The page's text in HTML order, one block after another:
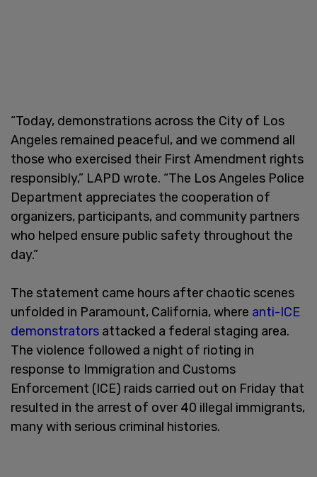
“Today, demonstrations across the City of Los
Angeles remained peaceful, and we commend all
those who exercised their First Amendment rights
responsibly,” LAPD wrote. “The Los Angeles Police
Department appreciates the cooperation of
organizers, participants, and community partners
who helped ensure public safety throughout the
day.”
The statement came hours after chaotic scenes
unfolded in Paramount, California, where anti-ICE
demonstrators attacked a federal staging area.
The violence followed a night of rioting in
response to Immigration and Customs
Enforcement (ICE) raids carried out on Friday that
resulted in the arrest of over 40 illegal immigrants,
many with serious criminal histories.